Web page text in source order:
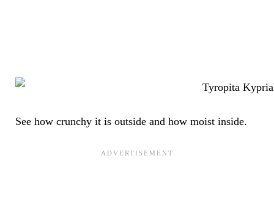
See how crunchy it is outside and how moist inside.